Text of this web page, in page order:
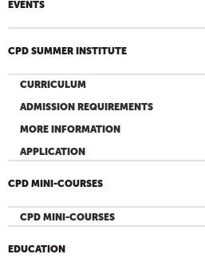
EVENTS
CPD SUMMER INSTITUTE
CURRICULUM
ADMISSION REQUIREMENTS
MORE INFORMATION
APPLICATION
CPD MINI-COURSES
CPD MINI-COURSES
EDUCATION